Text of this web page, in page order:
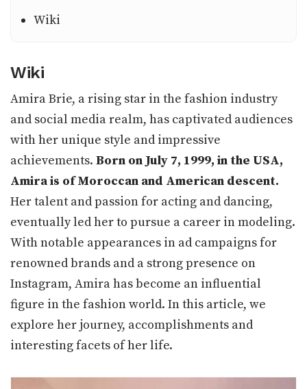
Wiki
Wiki
Amira Brie, a rising star in the fashion industry
and social media realm, has captivated audiences
with her unique style and impressive
achievements. Born on July 7, 1999, in the USA,
Amira is of Moroccan and American descent.
Her talent and passion for acting and dancing,
eventually led her to pursue a career in modeling.
With notable appearances in ad campaigns for
renowned brands and a strong presence on
Instagram, Amira has become an influential
figure in the fashion world. In this article, we
explore her journey, accomplishments and
interesting facets of her life.